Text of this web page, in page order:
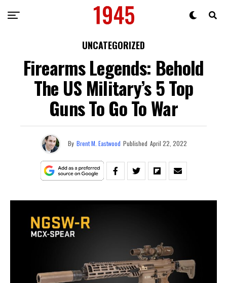
UNCATEGORIZED
Firearms Legends: Behold
The US Military’s 5 Top
Guns To Go To War
By Brent M. Eastwood Published April 22, 2022